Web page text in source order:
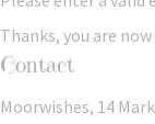
Thanks, you are
Contact
Moorwishes, 14